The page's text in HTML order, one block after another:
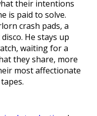
their intentions
is paid to solve.
crash pads, a
He stays up
waiting for a
they share, more
most affectionate